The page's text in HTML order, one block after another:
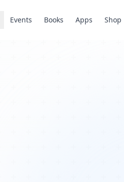
Events Books Apps Shop